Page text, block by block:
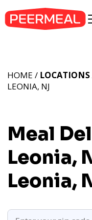
Meal
Leonia,
Leonia,
HOME / LOCATIONS
LEONIA, NJ